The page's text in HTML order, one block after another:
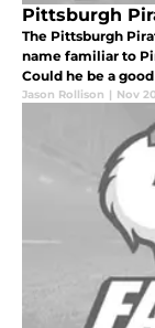
Pittsburgh
The Pittsburgh
name familiar to
Could he be a
Jason Rollison | Nov